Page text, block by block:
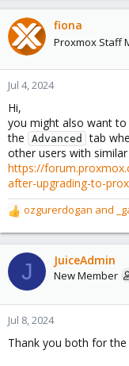
fiona
Proxmox Staff
Jul 4, 2024
Hi,
you might also want
the
Advanced
tab
other users with
https://
after-upgrading-to-
R
e
a
c
t
o
n
s
:
ozgurerdogan and
J JuiceAdmin
New Member
Jul 8, 2024
Thank you both for the